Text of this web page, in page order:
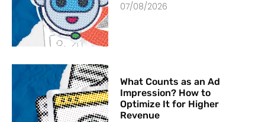
07/08/2026
What Counts as an Ad
Impression? How to
Optimize It for Higher
Revenue